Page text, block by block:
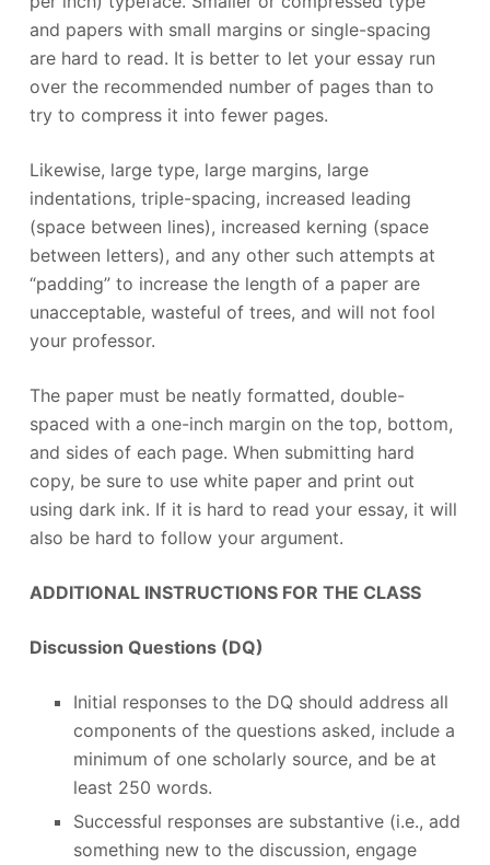
and papers with small margins or single-spacing
are hard to read. It is better to let your essay run
over the recommended number of pages than to
try to compress it into fewer pages.
Likewise, large type, large margins, large
indentations, triple-spacing, increased leading
(space between lines), increased kerning (space
between letters), and any other such attempts at
“padding” to increase the length of a paper are
unacceptable, wasteful of trees, and will not fool
your professor.
The paper must be neatly formatted, double-
spaced with a one-inch margin on the top, bottom,
and sides of each page. When submitting hard
copy, be sure to use white paper and print out
using dark ink. If it is hard to read your essay, it will
also be hard to follow your argument.
ADDITIONAL INSTRUCTIONS FOR THE CLASS
Discussion Questions (DQ)
Initial responses to the DQ should address all
components of the questions asked, include a
minimum of one scholarly source, and be at
least 250 words.
Successful responses are substantive (i.e., add
something new to the discussion, engage